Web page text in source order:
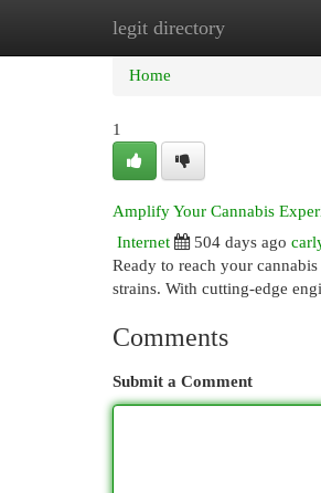
legit directory
Home New Site
Home
1
Amplify Your Cannabis
Internet
504 days ago
Ready to reach your
strains. With cutting-edge
Comments
Submit a Comment